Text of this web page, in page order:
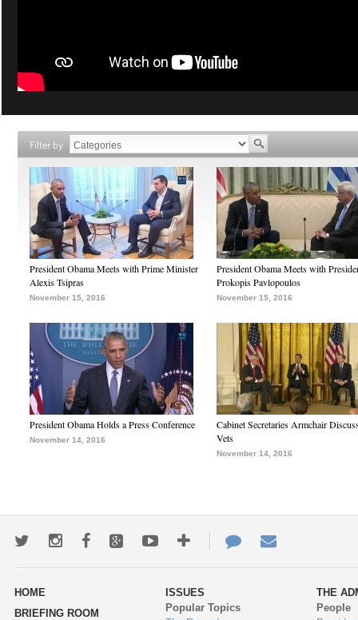
Filter by
President Obama Meets with Prime Minister
Alexis Tsipras
November 15, 2016
President Obama Meets with
Prokopis Pavlopoulos
November 15, 2016
President Obama Holds a Press Conference
November 14, 2016
Cabinet Secretaries Armchair
Vets
November 14, 2016